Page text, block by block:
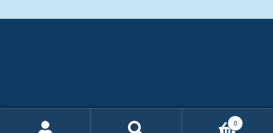
0